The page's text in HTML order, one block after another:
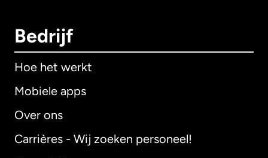
Bedrijf
Hoe het werkt
Mobiele apps
Over ons
Carrières - Wij zoeken personeel!